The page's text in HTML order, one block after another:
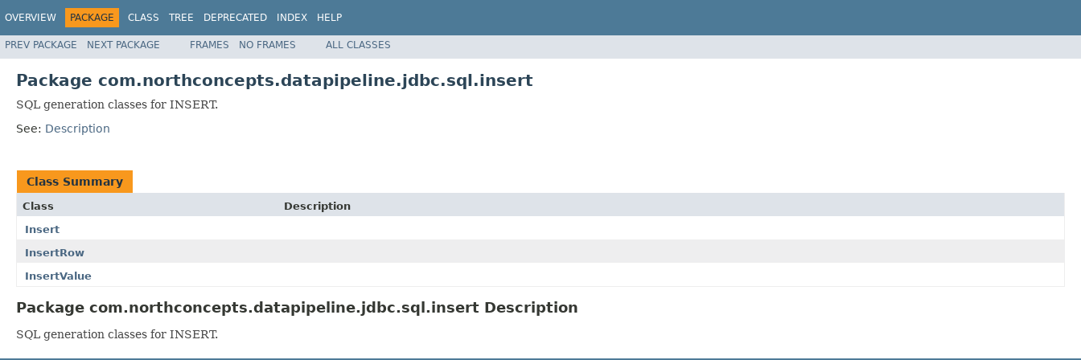
OVERVIEW PACKAGE CLASS TREE DEPRECATED INDEX HELP
PREV PACKAGE NEXT PACKAGE FRAMES NO FRAMES ALL CLASSES
Package com.northconcepts.datapipeline.jdbc.sql.insert
SQL generation classes for INSERT.
See: Description
Class Summary
Class
Description
Insert
InsertRow
InsertValue
Package com.northconcepts.datapipeline.jdbc.sql.insert Description
SQL generation classes for INSERT.